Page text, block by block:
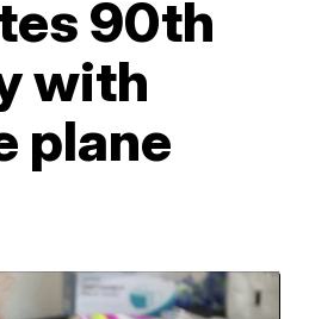
90th
with
plane